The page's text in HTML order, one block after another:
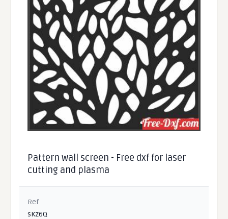
Pattern wall screen - Free dxf for laser
cutting and plasma
Ref
sKz6Q